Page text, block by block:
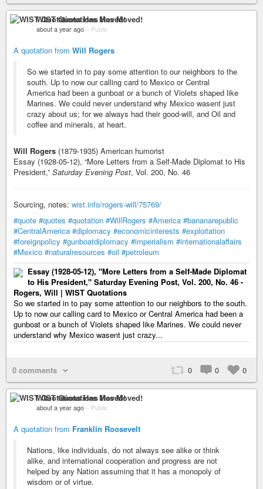
WIST Quotations Has Moved!
about a year ago – Public
A quotation from Will Rogers
So we started in to pay some attention to our neighbors to the
south. Up to now our calling card to Mexico or Central
America had been a gunboat or a bunch of Violets shaped like
Marines. We could never understand why Mexico wasent just
crazy about us; for we always had their good-will, and Oil and
coffee and minerals, at heart.
Will Rogers (1879-1935) American humorist
Essay (1928-05-12), “More Letters from a Self-Made Diplomat to His
President,” Saturday Evening Post, Vol. 200, No. 46
Sourcing, notes: wist.info/rogers-will/75769/
#quote #quotes #quotation #WillRogers #America #bananarepublic
#CentralAmerica #diplomacy #economicinterests #exploitation
#foreignpolicy #gunboatdiplomacy #imperialism #internationalaffairs
#Mexico #naturalresources #oil #petroleum
Essay (1928-05-12), "More Letters from a Self-Made Diplomat
to His President," Saturday Evening Post, Vol. 200, No. 46 -
Rogers, Will | WIST Quotations
So we started in to pay some attention to our neighbors to the south.
Up to now our calling card to Mexico or Central America had been a
gunboat or a bunch of Violets shaped like Marines. We could never
understand why Mexico wasent just crazy...
0 comments 0 0 0
WIST Quotations Has Moved!
about a year ago – Public
A quotation from Franklin Roosevelt
Nations, like individuals, do not always see alike or think
alike, and international cooperation and progress are not
helped by any Nation assuming that it has a monopoly of
wisdom or of virtue.